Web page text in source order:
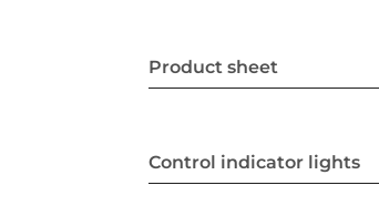
Product sheet
Control indicator lights